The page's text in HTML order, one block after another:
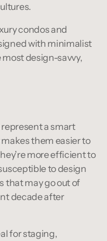
condos and
with minimalist
design-savvy,
a smart
them easier to
more efficient to
to design
that may go out of
decade after
for staging,